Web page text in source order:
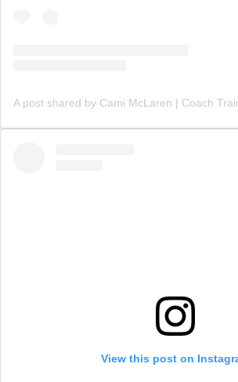
View this post on